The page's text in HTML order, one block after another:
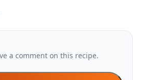
a comment on this recipe.